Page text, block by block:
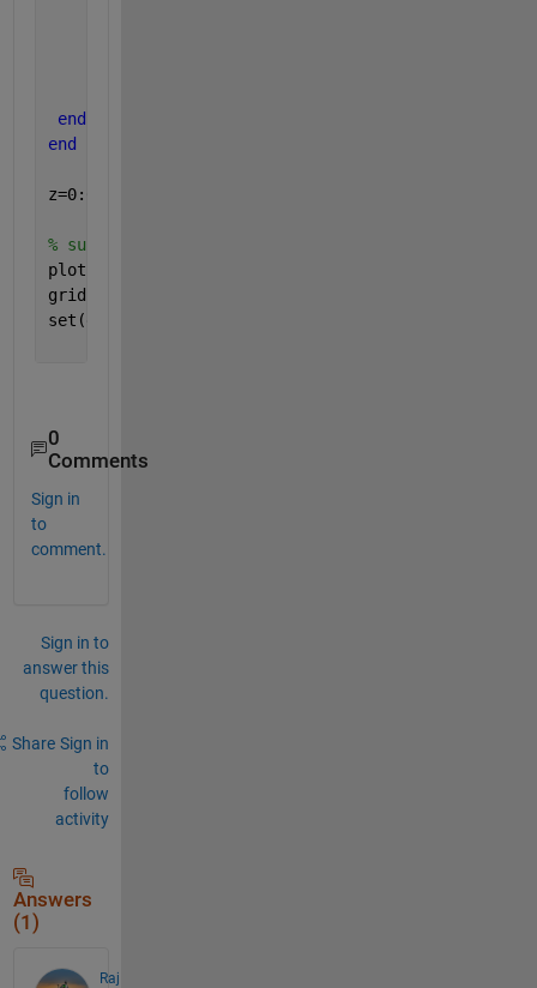
end
end
z=0:0.1:L;
% subplot(2,1,1);
plot(p1,z,p2,z)
grid
set(gca,
0
Comments
Sign in
to
comment.
Sign in to
answer this
question.
Share Sign in
to
follow
activity
Answers
(1)
Raj